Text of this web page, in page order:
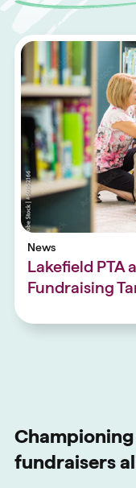
News
Lakefield PTA
Fundraising
fundraisers